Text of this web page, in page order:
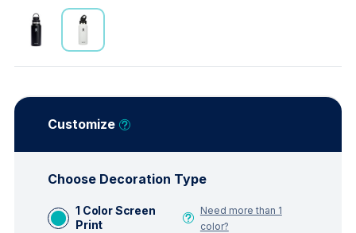
Customize
Choose Decoration Type
1 Color Screen
Print
Need more than 1
color?